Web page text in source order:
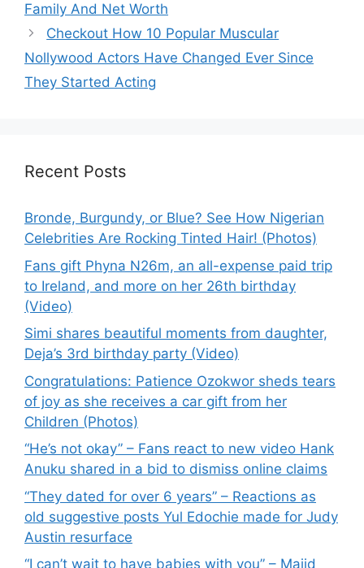
Family And Net Worth
Checkout How 10 Popular Muscular
Nollywood Actors Have Changed Ever Since
They Started Acting
Recent Posts
Bronde, Burgundy, or Blue? See How Nigerian
Celebrities Are Rocking Tinted Hair! (Photos)
Fans gift Phyna N26m, an all-expense paid trip
to Ireland, and more on her 26th birthday
(Video)
Simi shares beautiful moments from daughter,
Deja’s 3rd birthday party (Video)
Congratulations: Patience Ozokwor sheds tears
of joy as she receives a car gift from her
Children (Photos)
“He’s not okay” – Fans react to new video Hank
Anuku shared in a bid to dismiss online claims
“They dated for over 6 years” – Reactions as
old suggestive posts Yul Edochie made for Judy
Austin resurface
“I can’t wait to have babies with you” – Majid